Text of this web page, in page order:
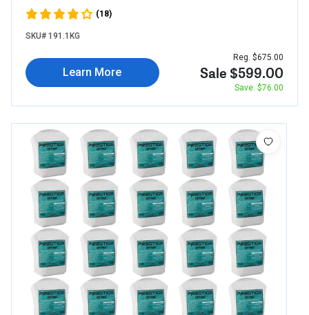
(18)
SKU# 191.1KG
Learn More
Reg. $675.00
Sale $599.00
Save: $76.00